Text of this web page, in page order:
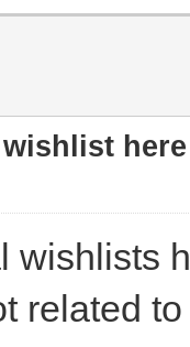
here
wishlists
related